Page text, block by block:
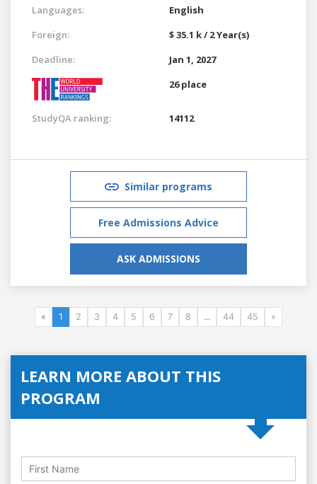
Languages:
English
Foreign:
$ 35.1 k / 2 Year(s)
Deadline:
Jan 1, 2027
26 place
StudyQA ranking: 14112
Similar programs
Free Admissions Advice
ASK ADMISSIONS
« 1 2 3 4 5 6 7 8 ... 44 45 »
LEARN MORE ABOUT THIS
PROGRAM